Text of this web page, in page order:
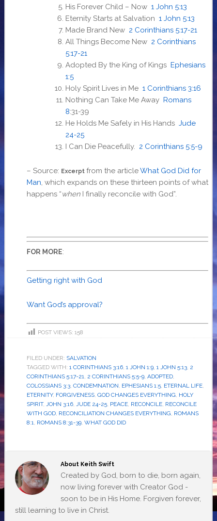
His Forever Child – Now 1 John 5:13
Eternity Starts at Salvation 1 John 5:13
Made Brand New 2 Corinthians 5:17-21
All Things Become New 2 Corinthians
5:17-21
Adopted By the King of Kings Ephesians
1:5
Holy Spirit Lives in Me 1 Corinthians 3:16
Nothing Can Take Me Away Romans
8:31-39
He Holds Me Safely in His Hands Jude
24-25
I Can Die Peacefully. 2 Corinthians 5:5-9
– Source: Excerpt from the articleWhat God Did for
Man, which expands on these thirteen points of what
happens “whenI finally reconcile with God”.
FOR MORE:
Getting right with God
Want God’s approval?
POST VIEWS: 158
FILED UNDER: SALVATION
TAGGED WITH: 1 CORINTHIANS 3:16, 1 JOHN 1:9, 1 JOHN 5:13, 2
CORINTHIANS 5:17-21
2 CORINTHIANS 5:5-9, ADOPTED,
COLOSSIANS 3:3, CONDEMNATION EPHESIANS 1:5, ETERNAL LIFE,
ETERNITY, FORGIVENESS, GOD CHANGES EVERYTHING HOLY
SPIRIT, JOHN 3:16, JUDE 24-25, PEACE, RECONCILE, RECONCILE
WITH GOD, RECONCILIATION CHANGES EVERYTHING ROMANS
8:1
ROMANS 8:31-39, WHAT GOD DID
About Keith Swift
Created by God, born to die, born again,
now living forever with Creator God -
soon to be in His Home. Forgiven forever,
still learning to live in Christ.